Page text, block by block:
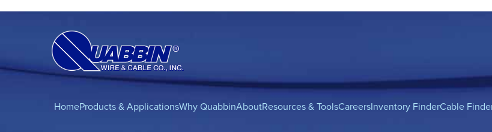
HomeProducts & ApplicationsWhy QuabbinAboutResources & ToolsCareersInventory FinderCable